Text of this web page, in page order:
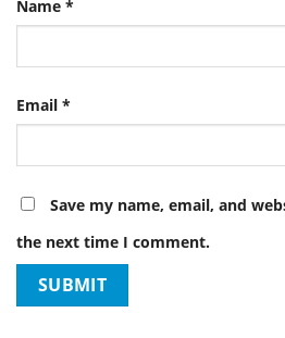
Name *
Email *
Save my name, email, and
the next time I comment.